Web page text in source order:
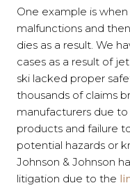
One example is
malfunctions and
dies as a result. We
cases as a result of
ski lacked proper
thousands of claims
manufacturers due
products and failure
potential hazards or
Johnson & Johnson
litigation due to the